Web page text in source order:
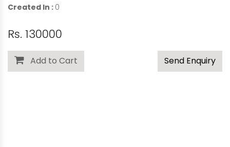
Created In : 0
Rs. 130000
Add to Cart Send Enquiry